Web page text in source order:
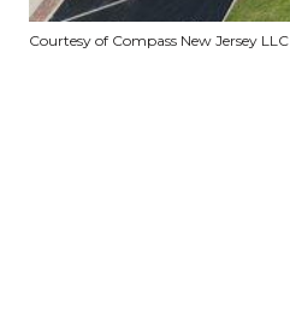
Courtesy of Compass New Jersey LLC